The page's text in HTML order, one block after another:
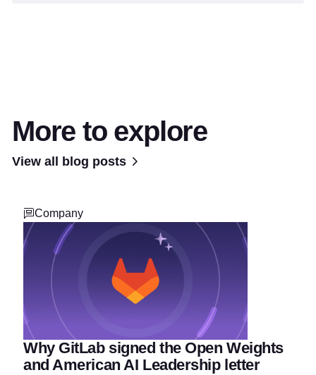
More to explore
View all blog posts
Company
Why GitLab signed the Open Weights
and American AI Leadership letter